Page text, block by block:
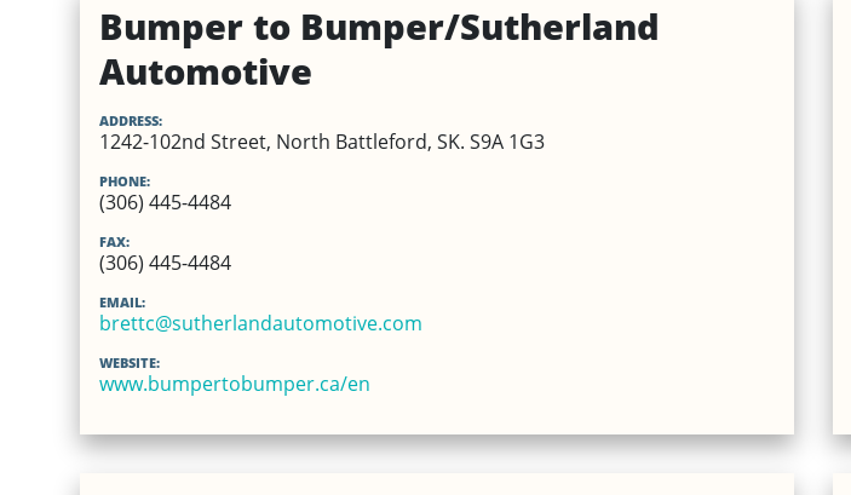
Bumper to Bumper/Sutherland
Automotive
ADDRESS:
1242-102nd Street, North Battleford, SK. S9A 1G3
PHONE:
(306) 445-4484
FAX:
(306) 445-4484
EMAIL:
brettc@sutherlandautomotive.com
WEBSITE:
www.bumpertobumper.ca/en